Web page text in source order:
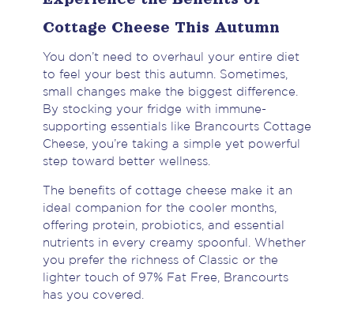
Cottage Cheese This Autumn
You don’t need to overhaul your entire diet
to feel your best this autumn. Sometimes,
small changes make the biggest difference.
By stocking your fridge with immune-
supporting essentials like Brancourts Cottage
Cheese, you’re taking a simple yet powerful
step toward better wellness.
The benefits of cottage cheese make it an
ideal companion for the cooler months,
offering protein, probiotics, and essential
nutrients in every creamy spoonful. Whether
you prefer the richness of Classic or the
lighter touch of 97% Fat Free, Brancourts
has you covered.